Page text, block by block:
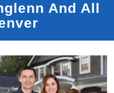
And All